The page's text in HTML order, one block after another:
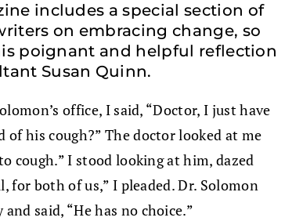
includes a special section of
on embracing change, so
poignant and helpful reflection
Susan Quinn.
office, I said, “Doctor, I just have
of his cough?” The doctor looked at me
cough.” I stood looking at him, dazed
for both of us,” I pleaded. Dr. Solomon
said, “He has no choice.”